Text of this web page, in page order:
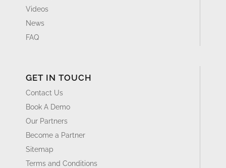
Videos
News
FAQ
GET IN TOUCH
Contact Us
Book A Demo
Our Partners
Become a Partner
Sitemap
Terms and Conditions